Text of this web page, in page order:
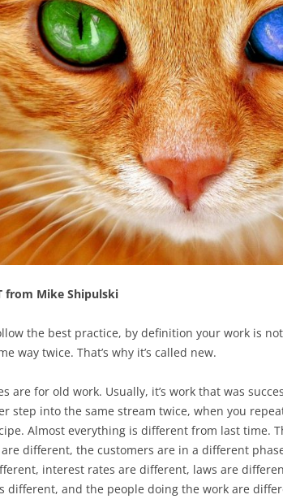
PUBLIC WORKSHOPS
CHANGE GLOSSARY
CHANGE DIAGNOSTIC
from Mike Shipulski
the best practice, by definition your work is
way twice. That’s why it’s called new.
are for old work. Usually, it’s work that was
step into the same stream twice, when you
Almost everything is different from last time.
different, the customers are in a different
interest rates are different, laws are
different, and the people doing the work are